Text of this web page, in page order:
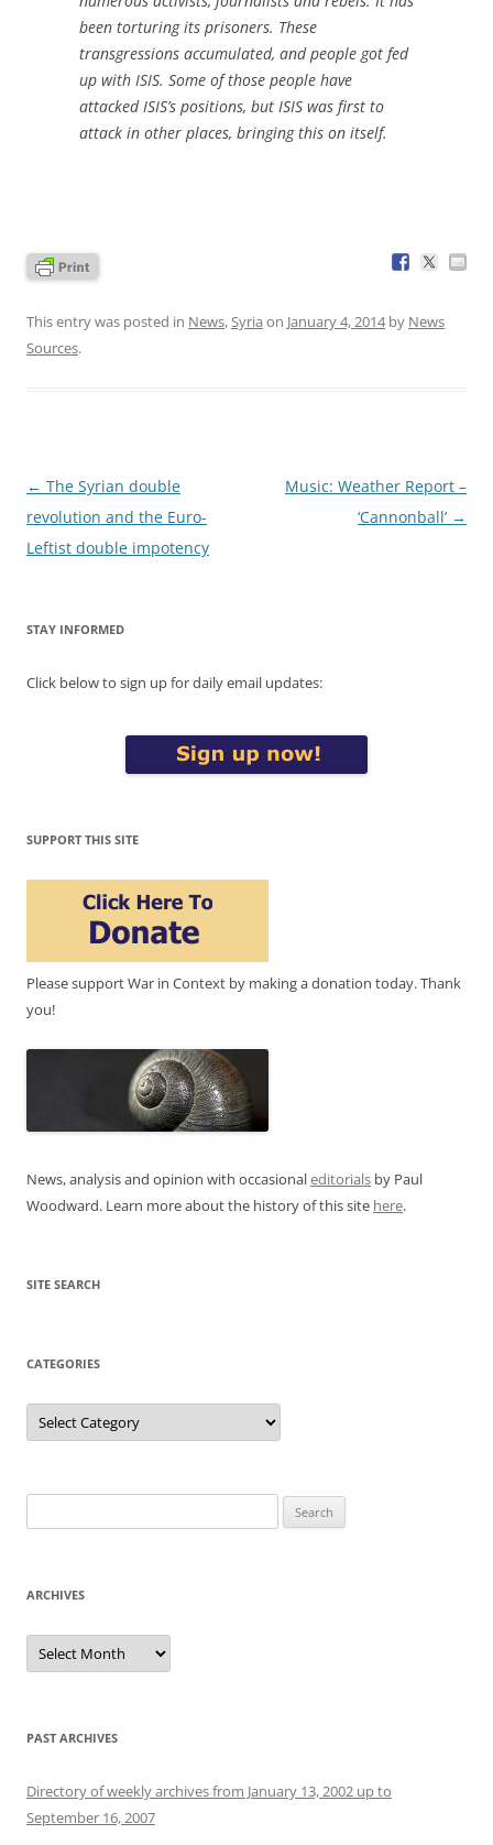
been torturing its prisoners. These
transgressions accumulated, and people got fed
up with ISIS. Some of those people have
attacked ISIS’s positions, but ISIS was first to
attack in other places, bringing this on itself.
This entry was posted in News,Syria on January 4, 2014by News
Sources.
Post
navigation
← The Syrian double
revolution and the Euro-
Leftist double impotency
Music: Weather Report –
‘Cannonball’ →
STAY INFORMED
Click below to sign up for daily email updates:
SUPPORT THIS SITE
Please support War in Context by making a donation today. Thank
you!
News, analysis and opinion with occasionaleditorials by Paul
Woodward. Learn more about the history of this site here.
SITE SEARCH
CATEGORIES
Categories
for:
ARCHIVES
Archives
PAST ARCHIVES
Directory of weekly archives from January 13, 2002 up to
September 16, 2007